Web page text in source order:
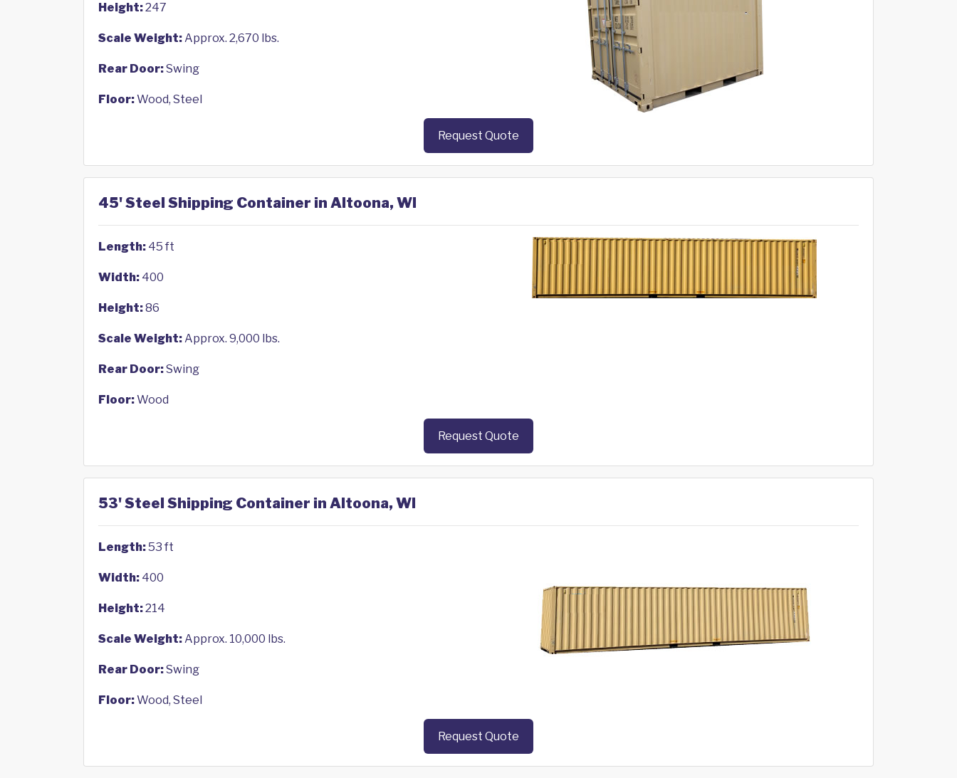
Height:247
Scale Weight:Approx. 2,670 lbs.
Rear Door:Swing
Floor:Wood, Steel
Request Quote
45' Steel Shipping Container in Altoona, WI
Length: 45 ft
Width: 400
Height:86
Scale Weight:Approx. 9,000 lbs.
Rear Door:Swing
Floor:Wood
Request Quote
53' Steel Shipping Container in Altoona, WI
Length:53 ft
Width: 400
Height:214
Scale Weight:Approx. 10,000 lbs.
Rear Door:Swing
Floor:Wood, Steel
Request Quote